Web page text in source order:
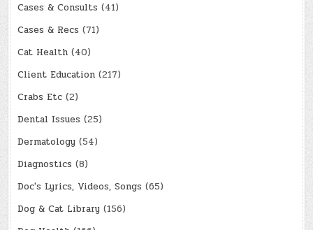
Cases & Consults (41)
Cases & Recs (71)
Cat Health (40)
Client Education (217)
Crabs Etc (2)
Dental Issues (25)
Dermatology (54)
Diagnostics (8)
Doc's Lyrics, Videos, Songs (65)
Dog & Cat Library (156)